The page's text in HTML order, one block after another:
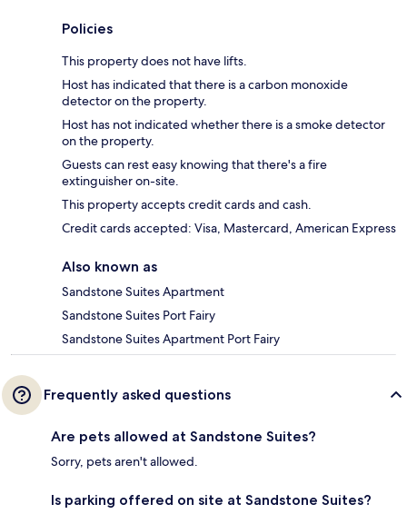
Policies
This property does not have lifts.
Host has indicated that there is a carbon monoxide
detector on the property.
Host has not indicated whether there is a smoke detector
on the property.
Guests can rest easy knowing that there's a fire
extinguisher on-site.
This property accepts credit cards and cash.
Credit cards accepted: Visa, Mastercard, American Express
Also known as
Sandstone Suites Apartment
Sandstone Suites Port Fairy
Sandstone Suites Apartment Port Fairy
Frequently asked questions
Are pets allowed at Sandstone Suites?
Sorry, pets aren't allowed.
Is parking offered on site at Sandstone Suites?